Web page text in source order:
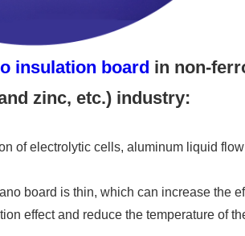
insulation board in non-
zinc, etc.) industry:
of electrolytic cells, aluminum liquid
board is thin, which can increase the
effect and reduce the temperature of